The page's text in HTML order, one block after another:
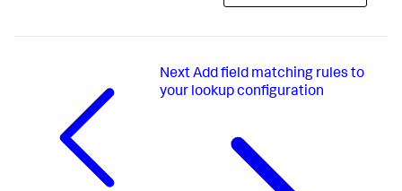
Next Add field matching rules to
your lookup configuration